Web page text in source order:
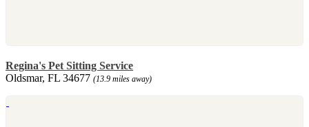
Regina's Pet Sitting Service
Oldsmar, FL 34677 (13.9 miles away)